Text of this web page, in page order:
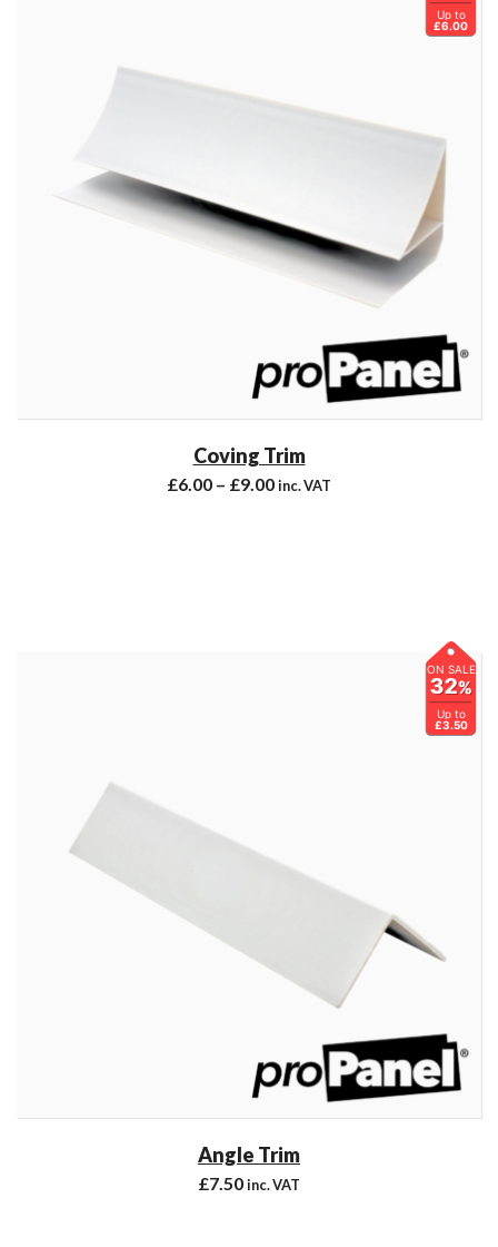
Up to
£6.00
Coving Trim
£6.00 – £9.00inc. VAT
ON SALE
32%
Up to
£3.50
Angle Trim
£7.50inc. VAT